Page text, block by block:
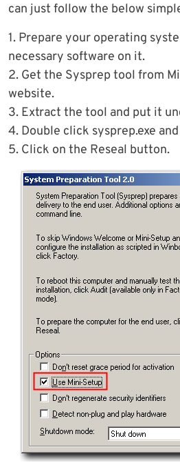
can just follow the below
1. Prepare your operating
necessary software on it.
2. Get the Sysprep tool from
website.
3. Extract the tool and put it
4. Double click sysprep.exe
5. Click on the Reseal button.